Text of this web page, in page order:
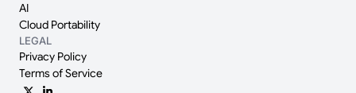
AI
Cloud Portability
LEGAL
Privacy Policy
Terms of Service